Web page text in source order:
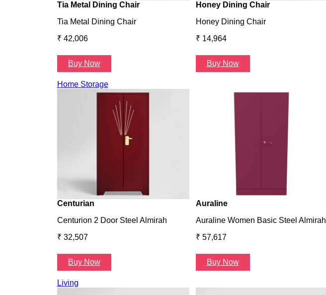
Tia Metal Dining Chair
Tia Metal Dining Chair
₹ 42,006
Buy Now
Honey Dining Chair
Honey Dining Chair
₹ 14,964
Buy Now
Home Storage
Centurian
Centurion 2 Door Steel Almirah
₹ 32,507
Buy Now
Auraline
Auraline Women Basic Steel Almirah
₹ 57,617
Buy Now
Living